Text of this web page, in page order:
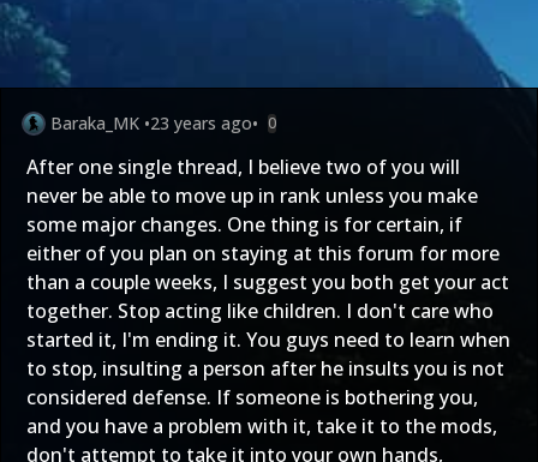
Baraka_MK •23 years ago• 0
After one single thread, I believe two of you will
never be able to move up in rank unless you make
some major changes. One thing is for certain, if
either of you plan on staying at this forum for more
than a couple weeks, I suggest you both get your act
together. Stop acting like children. I don't care who
started it, I'm ending it. You guys need to learn when
to stop, insulting a person after he insults you is not
considered defense. If someone is bothering you,
and you have a problem with it, take it to the mods,
don't attempt to take it into your own hands,